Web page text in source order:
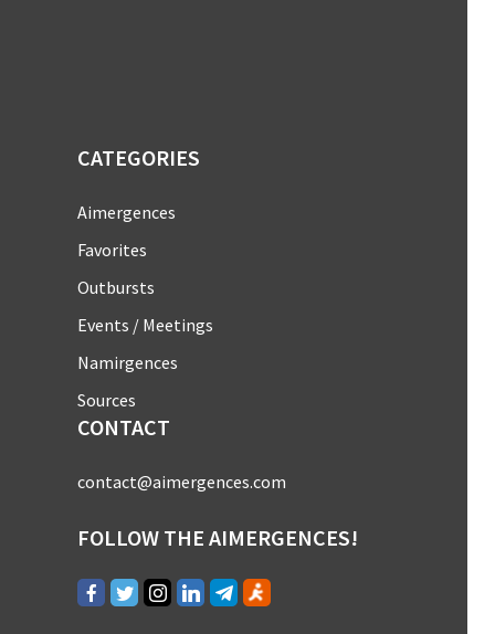
CATEGORIES
Aimergences
Favorites
Outbursts
Events / Meetings
Namirgences
Sources
CONTACT
contact@aimergences.com
FOLLOW THE AIMERGENCES!